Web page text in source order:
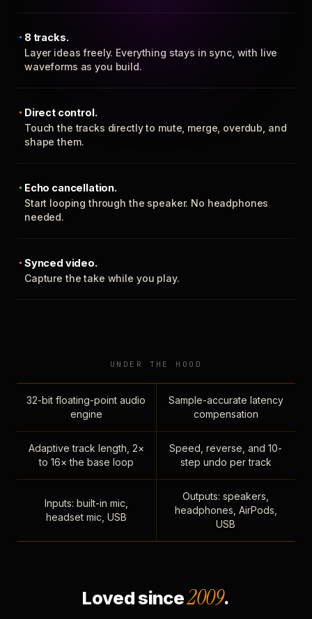
8 tracks.
Layer ideas freely. Everything stays in sync, with live
waveforms as you build.
Direct control.
Touch the tracks directly to mute, merge, overdub, and
shape them.
Echo cancellation.
Start looping through the speaker. No headphones
needed.
Synced video.
Capture the take while you play.
UNDER THE HOOD
32-bit floating-point audio
engine
Sample-accurate latency
compensation
Adaptive track length, 2×
to 16× the base loop
Speed, reverse, and 10-
step undo per track
Inputs: built-in mic,
headset mic, USB
Outputs: speakers,
headphones, AirPods,
USB
Loved since2009.